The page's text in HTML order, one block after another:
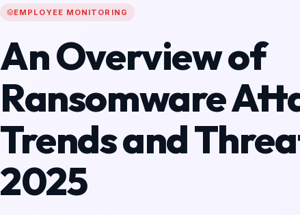
EMPLOYEE MONITORING
An Overview of
Ransomware
Trends and
2025